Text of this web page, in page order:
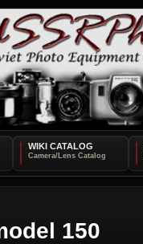
WIKI CATALOG
150